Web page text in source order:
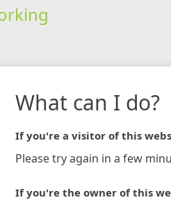
What can I do?
If you're a visitor of this
Please try again in a few
If you're the owner of this